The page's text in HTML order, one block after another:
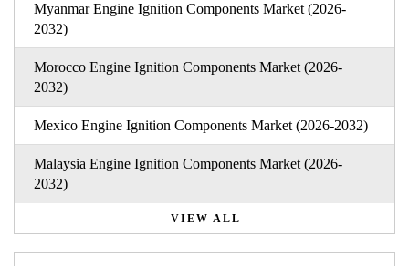
Myanmar Engine Ignition Components Market (2026-
2032)
Morocco Engine Ignition Components Market (2026-
2032)
Mexico Engine Ignition Components Market (2026-2032)
Malaysia Engine Ignition Components Market (2026-
2032)
VIEW ALL